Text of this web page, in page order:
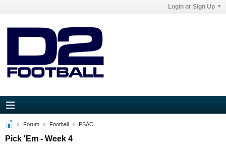
Login or Sign Up
Forum Football PSAC
Pick 'Em - Week 4